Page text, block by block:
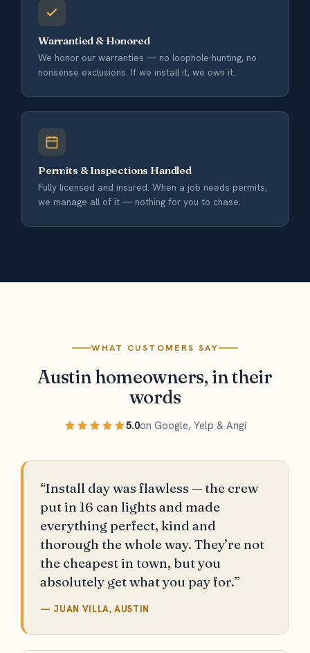
Warrantied & Honored
We honor our warranties — no loophole-hunting, no
nonsense exclusions. If we install it, we own it.
Permits & Inspections Handled
Fully licensed and insured. When a job needs permits,
we manage all of it — nothing for you to chase.
WHAT CUSTOMERS SAY
Austin homeowners, in their
words
5.0on Google, Yelp & Angi
“Install day was flawless — the crew
put in 16 can lights and made
everything perfect, kind and
thorough the whole way. They’re not
the cheapest in town, but you
absolutely get what you pay for.”
— JUAN VILLA, AUSTIN